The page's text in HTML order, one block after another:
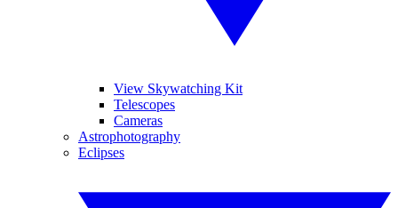
View Skywatching Kit
Telescopes
Cameras
Astrophotography
Eclipses